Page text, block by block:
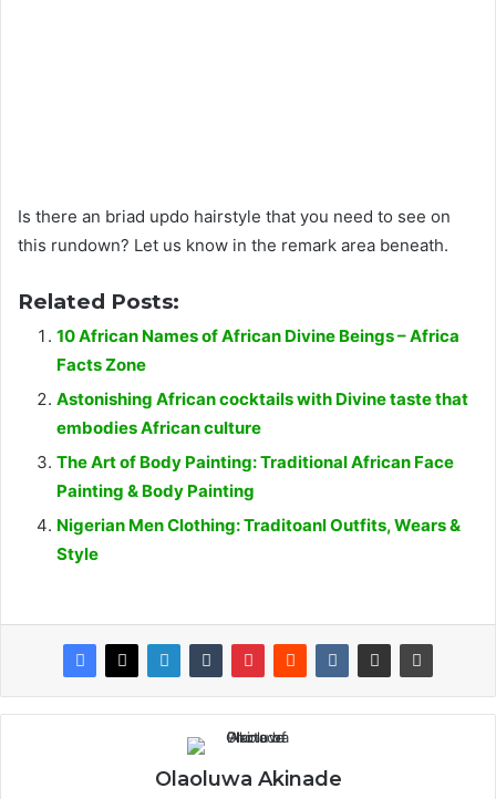
Is there an briad updo hairstyle that you need to see on
this rundown? Let us know in the remark area beneath.
Related Posts:
10 African Names of African Divine Beings – Africa
Facts Zone
Astonishing African cocktails with Divine taste that
embodies African culture
The Art of Body Painting: Traditional African Face
Painting & Body Painting
Nigerian Men Clothing: Traditoanl Outfits, Wears &
Style
Olaoluwa Akinade